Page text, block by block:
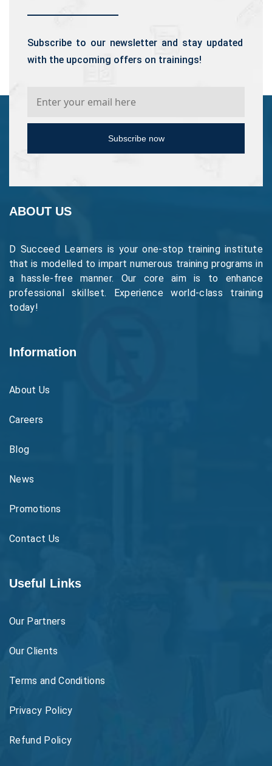
Subscribe to our newsletter and stay updated
with the upcoming offers on trainings!
Subscribe now
ABOUT US
D Succeed Learners is your one-stop training institute
that is modelled to impart numerous training programs in
a hassle-free manner. Our core aim is to enhance
professional skillset. Experience world-class training
today!
Information
About Us
Careers
Blog
News
Promotions
Contact Us
Useful Links
Our Partners
Our Clients
Terms and Conditions
Privacy Policy
Refund Policy